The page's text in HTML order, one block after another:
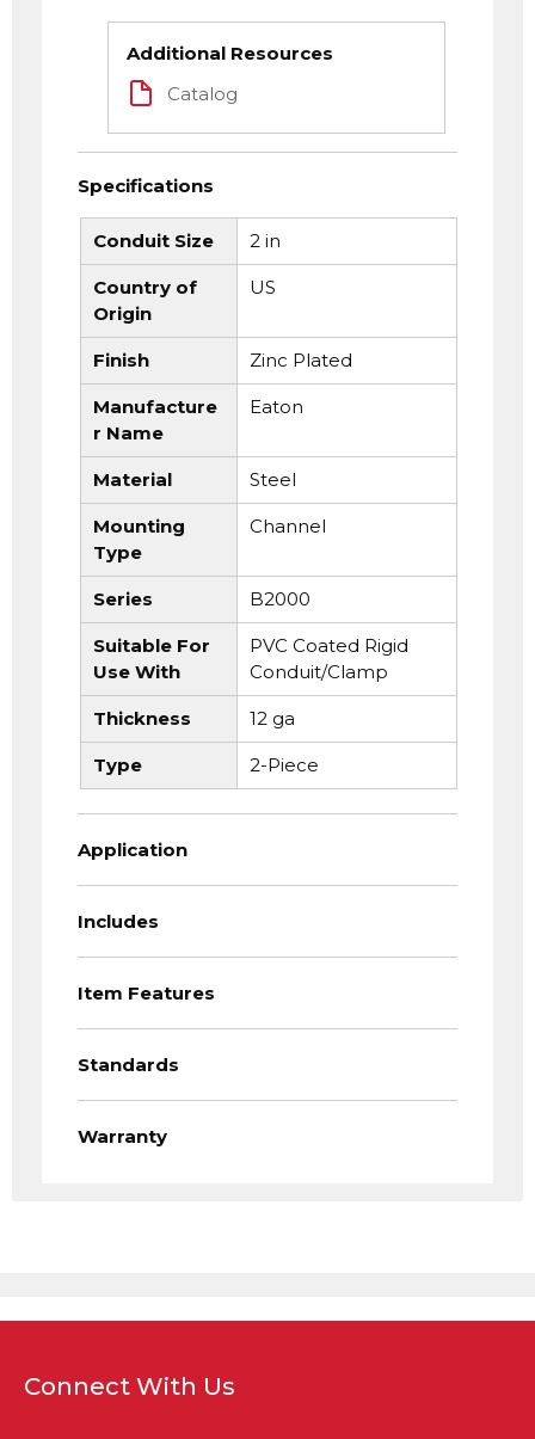
Additional Resources
Catalog
Specifications
Conduit Size 2 in
Country of
Origin
US
Finish Zinc Plated
Manufacture
r Name
Eaton
Material Steel
Mounting
Type
Channel
Series B2000
Suitable For
Use With
PVC Coated Rigid
Conduit/Clamp
Thickness 12 ga
Type 2-Piece
Application
Includes
Item Features
Standards
Warranty
Connect With Us